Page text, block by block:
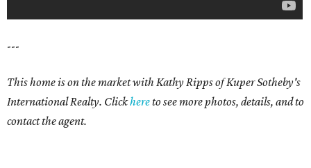
---
This home is on the market with Kathy Ripps of Kuper Sotheby's
International Realty. Clickhereto see more photos, details, and to
contact the agent.